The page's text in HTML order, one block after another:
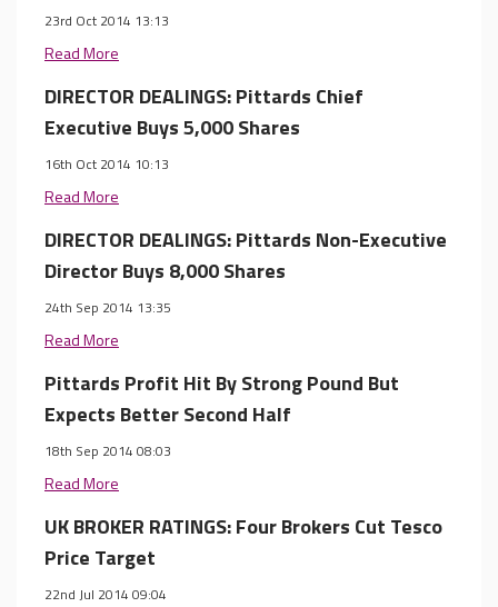
23rd Oct 2014 13:13
Read More
DIRECTOR DEALINGS: Pittards Chief
Executive Buys 5,000 Shares
16th Oct 2014 10:13
Read More
DIRECTOR DEALINGS: Pittards Non-Executive
Director Buys 8,000 Shares
24th Sep 2014 13:35
Read More
Pittards Profit Hit By Strong Pound But
Expects Better Second Half
18th Sep 2014 08:03
Read More
UK BROKER RATINGS: Four Brokers Cut Tesco
Price Target
22nd Jul 2014 09:04